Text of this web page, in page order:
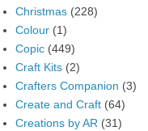
Christmas (228)
Colour (1)
Copic (449)
Craft Kits (2)
Crafters Companion (3)
Create and Craft (64)
Creations by AR (31)